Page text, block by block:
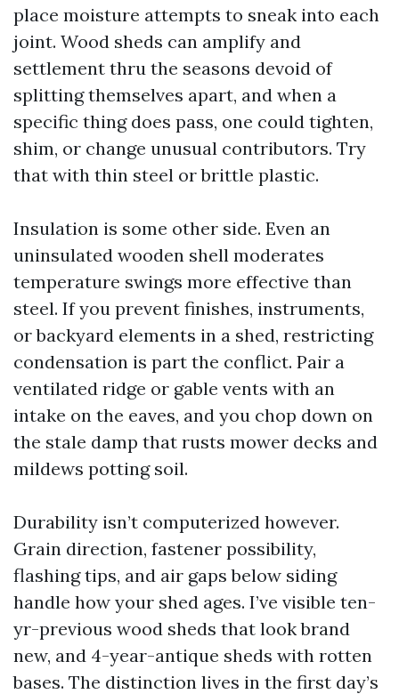
place moisture attempts to sneak into each
joint. Wood sheds can amplify and
settlement thru the seasons devoid of
splitting themselves apart, and when a
specific thing does pass, one could tighten,
shim, or change unusual contributors. Try
that with thin steel or brittle plastic.
Insulation is some other side. Even an
uninsulated wooden shell moderates
temperature swings more effective than
steel. If you prevent finishes, instruments,
or backyard elements in a shed, restricting
condensation is part the conflict. Pair a
ventilated ridge or gable vents with an
intake on the eaves, and you chop down on
the stale damp that rusts mower decks and
mildews potting soil.
Durability isn’t computerized however.
Grain direction, fastener possibility,
flashing tips, and air gaps below siding
handle how your shed ages. I’ve visible ten-
yr-previous wood sheds that look brand
new, and 4-year-antique sheds with rotten
bases. The distinction lives in the first day’s